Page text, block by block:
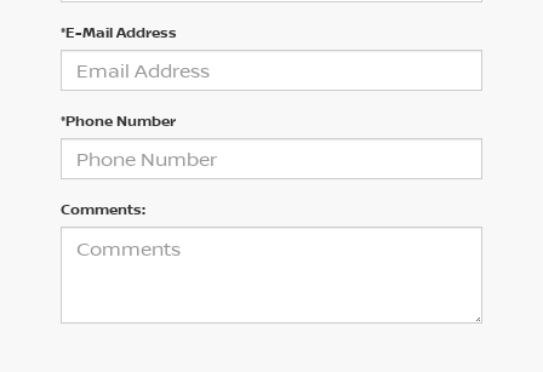
*E-Mail Address
*Phone Number
Comments: